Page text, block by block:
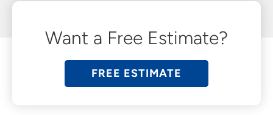
Want a Free Estimate?
FREE ESTIMATE